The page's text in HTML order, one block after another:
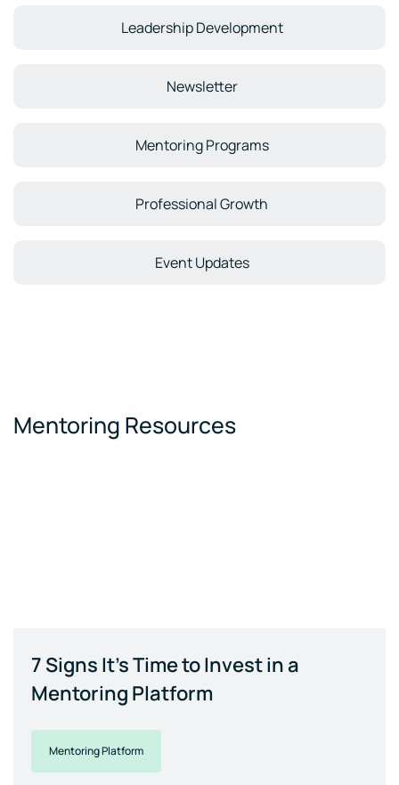
Leadership Development
Newsletter
Mentoring Programs
Professional Growth
Event Updates
Mentoring Resources
7 Signs It's Time to Invest in a
Mentoring Platform
Mentoring Platform